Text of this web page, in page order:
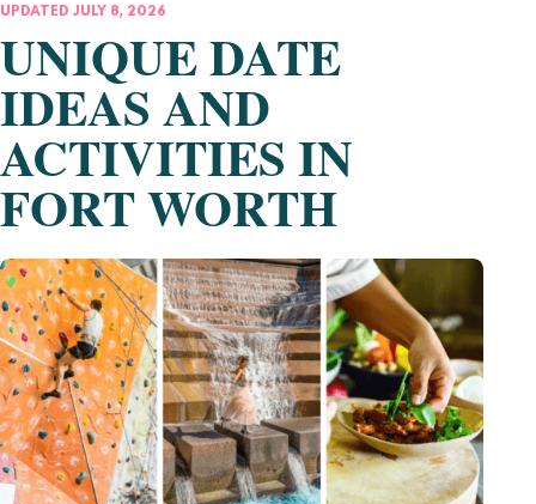
UPDATED JULY 8, 2026
UNIQUE DATE
IDEAS AND
ACTIVITIES IN
FORT WORTH